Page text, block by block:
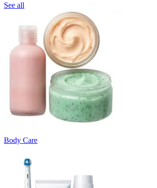
See all
Body Care